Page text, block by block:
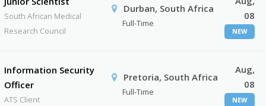
South African Medical
Research Council
Durban, South Africa
Full-Time
08
NEW
Information Security
Officer
ATS Client
Pretoria, South Africa
Full-Time
Aug,
08
NEW